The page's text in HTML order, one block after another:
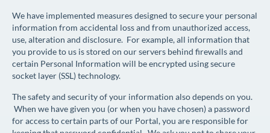
We have implemented measures designed to secure your personal
information from accidental loss and from unauthorized access,
use, alteration and disclosure. For example, all information that
you provide to us is stored on our servers behind firewalls and
certain Personal Information will be encrypted using secure
socket layer (SSL) technology.
The safety and security of your information also depends on you.
When we have given you (or when you have chosen) a password
for access to certain parts of our Portal, you are responsible for